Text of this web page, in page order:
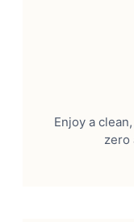
Enjoy a
zero